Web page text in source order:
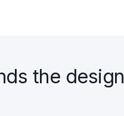
the design